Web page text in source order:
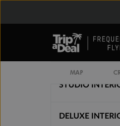
MAP
INTERIOR BELLA
STUDIO
DELUXE